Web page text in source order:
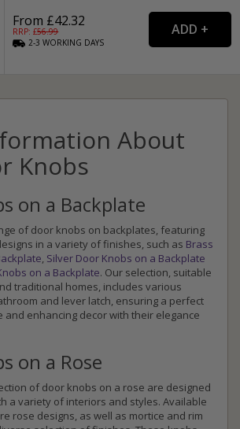
From £42.32
RRP: £56.99
2-3WORKING DAYS
About
Knobs
on a Backplate
of door knobs on backplates, featuring
in a variety of finishes, such as Brass
, Silver Door Knobs on a Backplate
on a Backplate. Our selection, suitable
traditional homes, includes various
and lever latch, ensuring a perfect
and enhancing decor with their elegance
on a Rose
of door knobs on a rose are designed
a variety of interiors and styles. Available
rose designs, as well as mortice and rim